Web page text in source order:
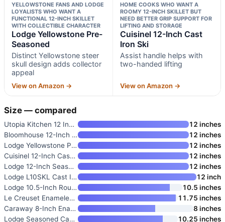
YELLOWSTONE FANS AND LODGE
LOYALISTS WHO WANT A
FUNCTIONAL 12-INCH SKILLET
WITH COLLECTIBLE CHARACTER
Lodge Yellowstone Pre-
Seasoned
Distinct Yellowstone steer
skull design adds collector
appeal
View on Amazon →
HOME COOKS WHO WANT A
ROOMY 12-INCH SKILLET BUT
NEED BETTER GRIP SUPPORT FOR
LIFTING AND STORAGE
Cuisinel 12-Inch Cast
Iron Ski
Assist handle helps with
two-handed lifting
View on Amazon →
Size — compared
Utopia Kitchen 12 Inch Cast Ir
12 inches
Bloomhouse 12-Inch Cast Iron S
12 inches
Lodge Yellowstone Pre-Seasoned
12 inches
Cuisinel 12-Inch Cast Iron Ski
12 inches
Lodge 12-Inch Seasoned Cast Ir
12 inches
Lodge L10SKL Cast Iron Dual Ha
12 inch
Lodge 10.5-Inch Round Seasoned
10.5 inches
Le Creuset Enameled Cast Iron
11.75 inches
Caraway 8-Inch Enameled Cast I
8 inches
Lodge Seasoned Cast Iron Skill
10.25 inches